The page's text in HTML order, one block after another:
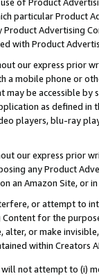
particular Product
Product Advertising
with Product
our express prior
a mobile phone or
may be accessible
as defined in
players, blu-ray
our express prior
any Product
an Amazon Site, or
or attempt to
for the
alter, or make
within Creators
will not attempt to (i)